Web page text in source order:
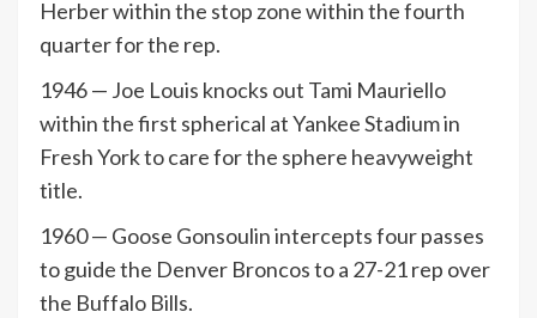
Herber within the stop zone within the fourth
quarter for the rep.
1946 — Joe Louis knocks out Tami Mauriello
within the first spherical at Yankee Stadium in
Fresh York to care for the sphere heavyweight
title.
1960 — Goose Gonsoulin intercepts four passes
to guide the Denver Broncos to a 27-21 rep over
the Buffalo Bills.